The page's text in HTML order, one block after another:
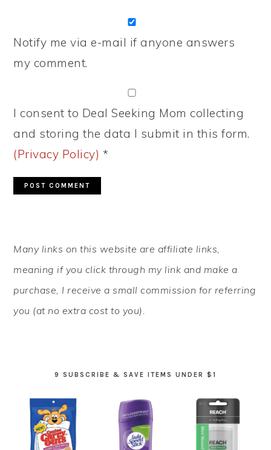
Notify me via e-mail if anyone answers
my comment.
I consent to Deal Seeking Mom collecting
and storing the data I submit in this form.
(Privacy Policy) *
SIDEBAR
Many links on this website are affiliate links,
meaning if you click through my link and make a
purchase, I receive a small commission for referring
you (at no extra cost to you).
9 SUBSCRIBE & SAVE ITEMS UNDER $1